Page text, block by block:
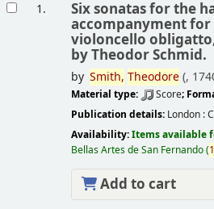
1. Six sonatas for the
accompanyment for
violoncello
by Theodor Schmid.
by Smith, Theodore(,
Material type: Score;
Publication details: London :
Availability:Items available
Bellas Artes de San Fernando(
Add to cart